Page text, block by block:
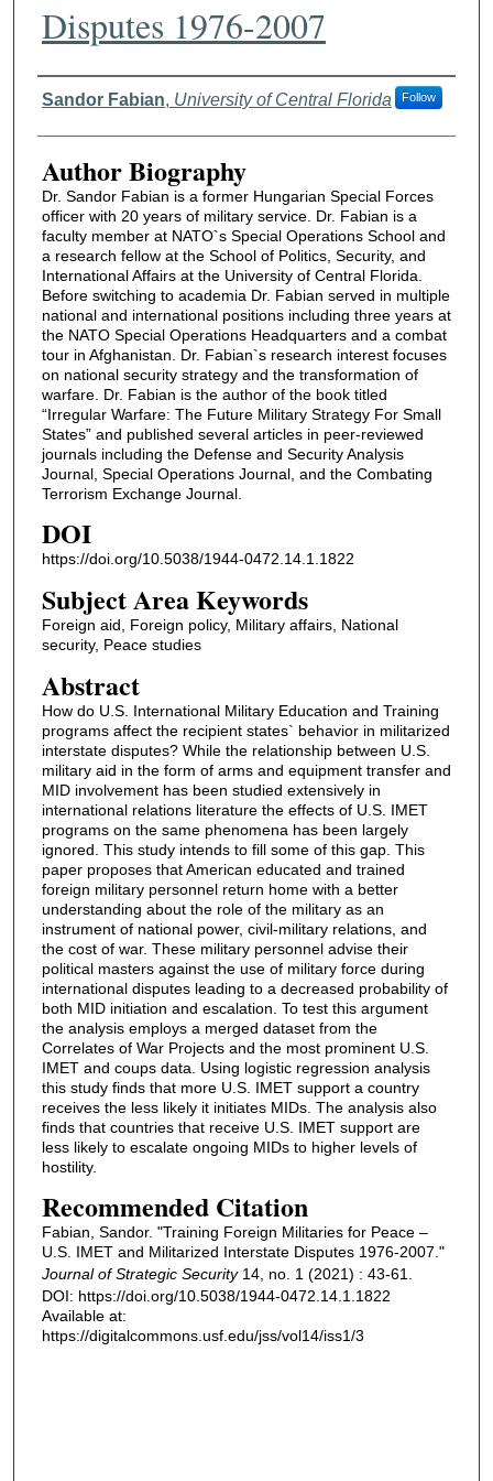
Disputes 1976-2007
Authors
Sandor Fabian, University of Central Florida Follow
Author Biography
Dr. Sandor Fabian is a former Hungarian Special Forces
officer with 20 years of military service. Dr. Fabian is a
faculty member at NATO`s Special Operations School and
a research fellow at the School of Politics, Security, and
International Affairs at the University of Central Florida.
Before switching to academia Dr. Fabian served in multiple
national and international positions including three years at
the NATO Special Operations Headquarters and a combat
tour in Afghanistan. Dr. Fabian`s research interest focuses
on national security strategy and the transformation of
warfare. Dr. Fabian is the author of the book titled
“Irregular Warfare: The Future Military Strategy For Small
States” and published several articles in peer-reviewed
journals including the Defense and Security Analysis
Journal, Special Operations Journal, and the Combating
Terrorism Exchange Journal.
DOI
https://doi.org/10.5038/1944-0472.14.1.1822
Subject Area Keywords
Foreign aid, Foreign policy, Military affairs, National
security, Peace studies
Abstract
How do U.S. International Military Education and Training
programs affect the recipient states` behavior in militarized
interstate disputes? While the relationship between U.S.
military aid in the form of arms and equipment transfer and
MID involvement has been studied extensively in
international relations literature the effects of U.S. IMET
programs on the same phenomena has been largely
ignored. This study intends to fill some of this gap. This
paper proposes that American educated and trained
foreign military personnel return home with a better
understanding about the role of the military as an
instrument of national power, civil-military relations, and
the cost of war. These military personnel advise their
political masters against the use of military force during
international disputes leading to a decreased probability of
both MID initiation and escalation. To test this argument
the analysis employs a merged dataset from the
Correlates of War Projects and the most prominent U.S.
IMET and coups data. Using logistic regression analysis
this study finds that more U.S. IMET support a country
receives the less likely it initiates MIDs. The analysis also
finds that countries that receive U.S. IMET support are
less likely to escalate ongoing MIDs to higher levels of
hostility.
Recommended Citation
Fabian, Sandor. "Training Foreign Militaries for Peace –
U.S. IMET and Militarized Interstate Disputes 1976-2007."
Journal of Strategic Security14, no. 1 (2021) : 43-61.
DOI: https://doi.org/10.5038/1944-0472.14.1.1822
Available at:
https://digitalcommons.usf.edu/jss/vol14/iss1/3